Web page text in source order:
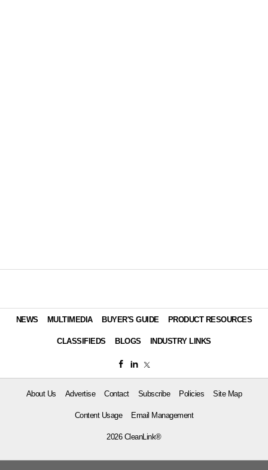
NEWS MULTIMEDIA BUYER'S GUIDE PRODUCT RESOURCES
CLASSIFIEDS BLOGS INDUSTRY LINKS
About Us Advertise Contact Subscribe Policies Site Map
Content Usage Email Management
2026 CleanLink®